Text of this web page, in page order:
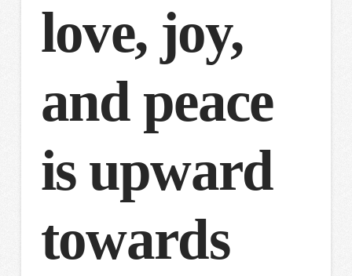
love, joy,
and peace
is upward
towards